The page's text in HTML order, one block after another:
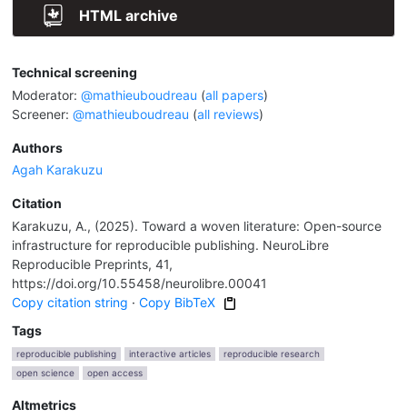
HTML archive
Technical screening
Moderator:@mathieuboudreau (all papers)
Screener:@mathieuboudreau (all reviews)
Authors
Agah Karakuzu
Citation
Karakuzu, A., (2025). Toward a woven literature: Open-source
infrastructure for reproducible publishing. NeuroLibre
Reproducible Preprints, 41,
https://doi.org/10.55458/neurolibre.00041
Copy citation string ·Copy BibTeX
Tags
reproducible publishing interactive articles
reproducible research
open science
open access
Altmetrics